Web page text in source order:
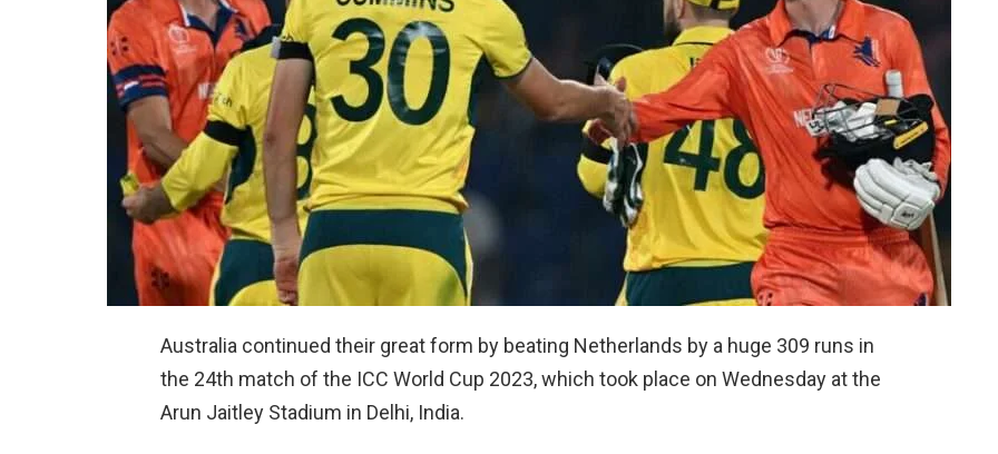
Australia continued their great form by beating Netherlands by a huge 309 runs in
the 24th match of the ICC World Cup 2023, which took place on Wednesday at the
Arun Jaitley Stadium in Delhi, India.